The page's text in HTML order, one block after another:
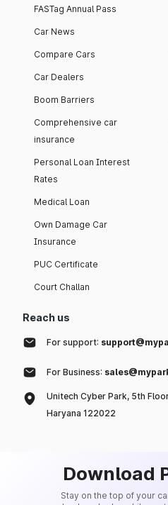
FASTag Annual Pass
Car News
Compare Cars
Car Dealers
Boom Barriers
Comprehensive car
insurance
Personal Loan Interest
Rates
Medical Loan
Own Damage Car
Insurance
PUC Certificate
Court Challan
Reach us
For support:
For Business:
Unitech Cyber Park, 5th
Haryana 122022
Download
Stay on the top of your